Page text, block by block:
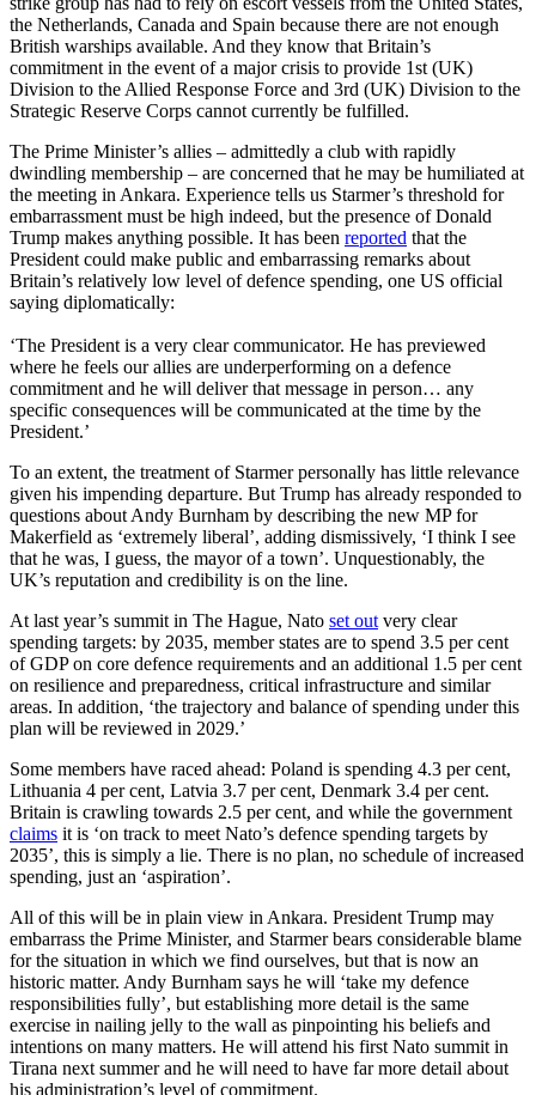
the Netherlands, Canada and Spain because there are not enough
British warships available. And they know that Britain’s
commitment in the event of a major crisis to provide 1st (UK)
Division to the Allied Response Force and 3rd (UK) Division to the
Strategic Reserve Corps cannot currently be fulfilled.
The Prime Minister’s allies – admittedly a club with rapidly
dwindling membership – are concerned that he may be humiliated at
the meeting in Ankara. Experience tells us Starmer’s threshold for
embarrassment must be high indeed, but the presence of Donald
Trump makes anything possible. It has been reported that the
President could make public and embarrassing remarks about
Britain’s relatively low level of defence spending, one US official
saying diplomatically:
‘The President is a very clear communicator. He has previewed
where he feels our allies are underperforming on a defence
commitment and he will deliver that message in person… any
specific consequences will be communicated at the time by the
President.’
To an extent, the treatment of Starmer personally has little relevance
given his impending departure. But Trump has already responded to
questions about Andy Burnham by describing the new MP for
Makerfield as ‘extremely liberal’, adding dismissively, ‘I think I see
that he was, I guess, the mayor of a town’. Unquestionably, the
UK’s reputation and credibility is on the line.
At last year’s summit in The Hague, Nato set out very clear
spending targets: by 2035, member states are to spend 3.5 per cent
of GDP on core defence requirements and an additional 1.5 per cent
on resilience and preparedness, critical infrastructure and similar
areas. In addition, ‘the trajectory and balance of spending under this
plan will be reviewed in 2029.’
Some members have raced ahead: Poland is spending 4.3 per cent,
Lithuania 4 per cent, Latvia 3.7 per cent, Denmark 3.4 per cent.
Britain is crawling towards 2.5 per cent, and while the government
claims it is ‘on track to meet Nato’s defence spending targets by
2035’, this is simply a lie. There is no plan, no schedule of increased
spending, just an ‘aspiration’.
All of this will be in plain view in Ankara. President Trump may
embarrass the Prime Minister, and Starmer bears considerable blame
for the situation in which we find ourselves, but that is now an
historic matter. Andy Burnham says he will ‘take my defence
responsibilities fully’, but establishing more detail is the same
exercise in nailing jelly to the wall as pinpointing his beliefs and
intentions on many matters. He will attend his first Nato summit in
Tirana next summer and he will need to have far more detail about
his administration’s level of commitment.